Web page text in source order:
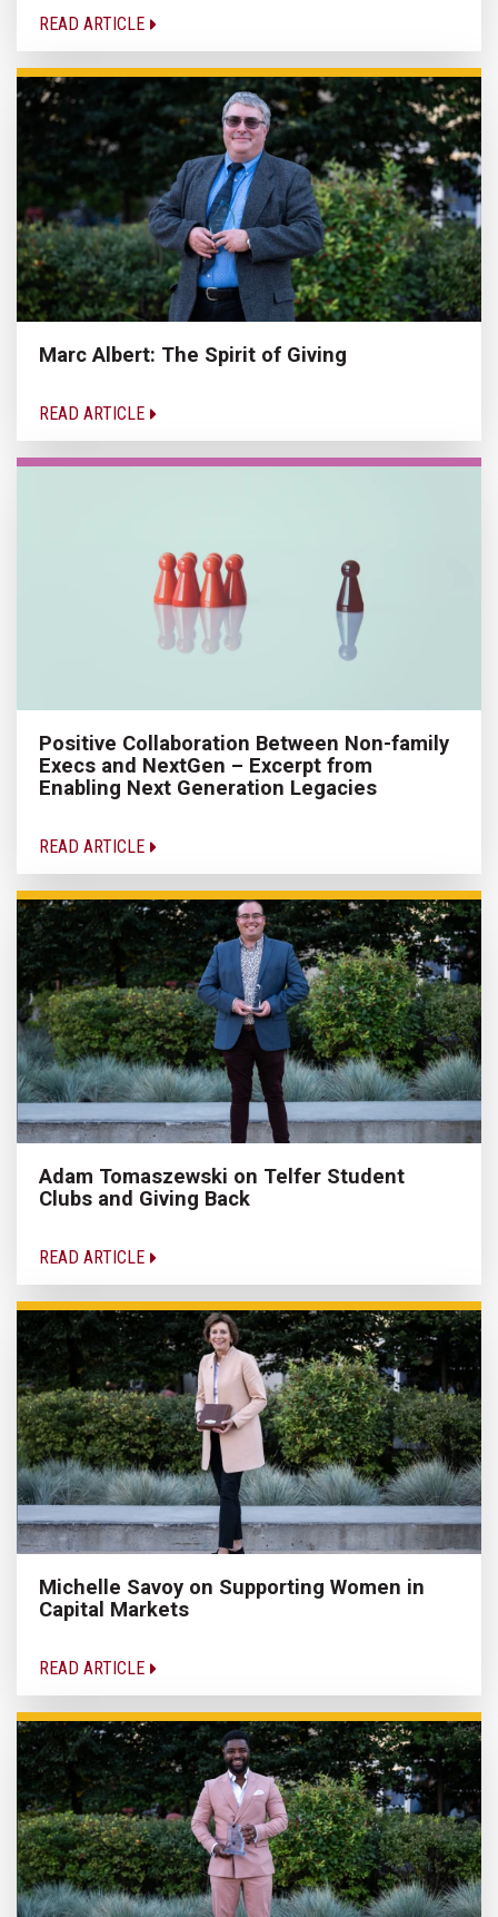
READ ARTICLE
Marc Albert: The Spirit of Giving
READ ARTICLE
Positive Collaboration Between Non-family
Execs and NextGen – Excerpt from
Enabling Next Generation Legacies
READ ARTICLE
Adam Tomaszewski on Telfer Student
Clubs and Giving Back
READ ARTICLE
Michelle Savoy on Supporting Women in
Capital Markets
READ ARTICLE